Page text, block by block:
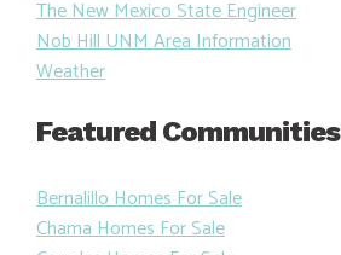
The New Mexico State Engineer
Nob Hill UNM Area Information
Weather
Featured Communities
Bernalillo Homes For Sale
Chama Homes For Sale